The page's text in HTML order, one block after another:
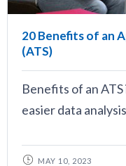
20 Benefits of an
(ATS)
Benefits of an
easier data
MAY 10, 2023